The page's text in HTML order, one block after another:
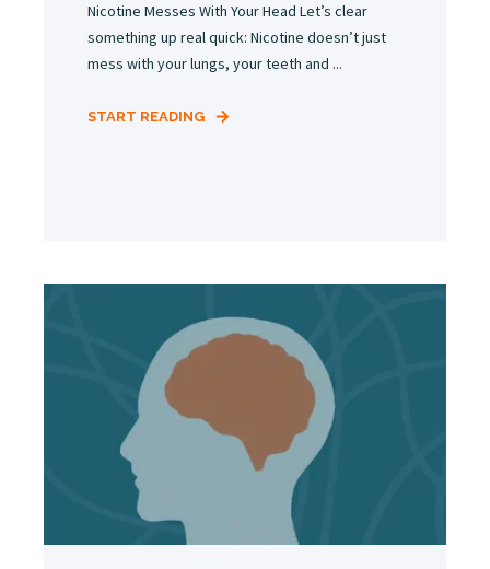
Nicotine Messes With Your Head Let’s clear
something up real quick: Nicotine doesn’t just
mess with your lungs, your teeth and ...
START READING